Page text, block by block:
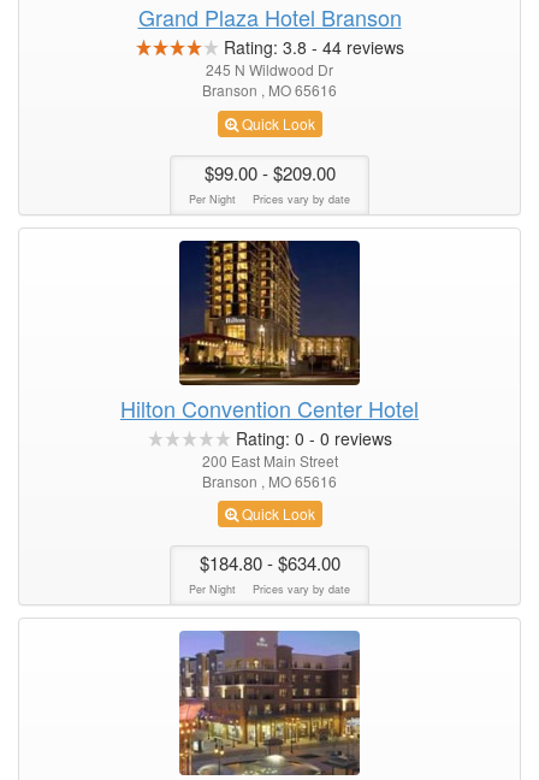
Grand Plaza Hotel Branson
Rating: 3.8 - 44reviews
245 N Wildwood Dr
Branson , MO 65616
Quick Look
$99.00- $209.00
Per Night Prices vary by date
Hilton Convention Center Hotel
Rating: 0 - 0 reviews
200 East Main Street
Branson , MO 65616
Quick Look
$184.80- $634.00
Per Night Prices vary by date